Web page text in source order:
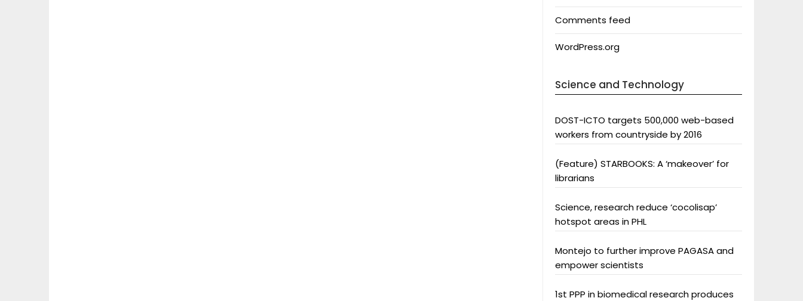
Comments feed
WordPress.org
Science and Technology
DOST-ICTO targets 500,000 web-based
workers from countryside by 2016
(Feature) STARBOOKS: A ‘makeover’ for
librarians
Science, research reduce ‘cocolisap’
hotspot areas in PHL
Montejo to further improve PAGASA and
empower scientists
1st PPP in biomedical research produces